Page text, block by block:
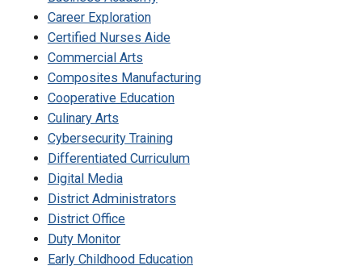
Career Exploration
Certified Nurses Aide
Commercial Arts
Composites Manufacturing
Cooperative Education
Culinary Arts
Cybersecurity Training
Differentiated Curriculum
Digital Media
District Administrators
District Office
Duty Monitor
Early Childhood Education